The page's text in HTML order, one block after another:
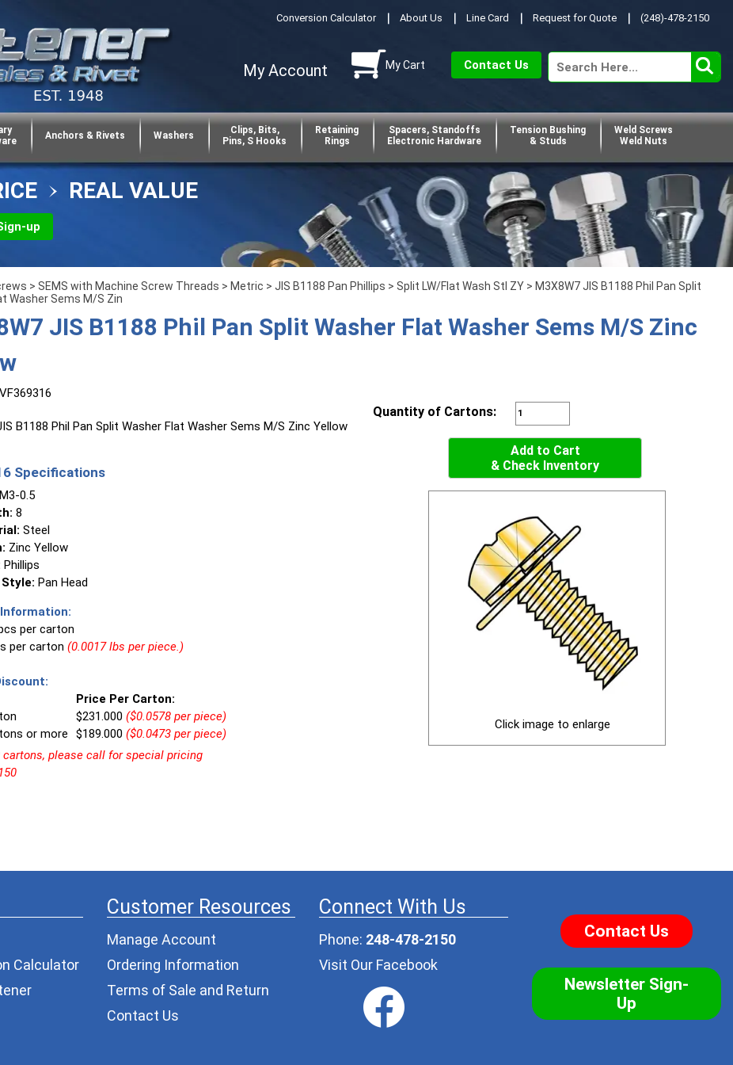
Conversion Calculator About Us Line Card Request for Quote (248)-478-2150
My Account My Cart Contact Us
Anchors & Rivets Washers
Clips, Bits,
Pins, S Hooks
Retaining
Rings
Spacers, Standoffs
Electronic Hardware
Tension Bushing
& Studs
Weld Screws
Weld Nuts
REAL VALUE
up
> SEMS with Machine Screw Threads > Metric > JIS B1188 Pan Phillips > Split LW/Flat Wash Stl ZY > M3X8W7 JIS B1188 Phil Pan Split
Washer Sems M/S Zin
JIS B1188 Phil Pan Split Washer Flat Washer Sems M/S Zinc
VF369316
Quantity of Cartons:
Add to Cart
& Check Inventory
Click image to enlarge
B1188 Phil Pan Split Washer Flat Washer Sems M/S Zinc Yellow
Specifications
M3-0.5
8
Steel
Zinc Yellow
Phillips
Pan Head
per carton
per carton (0.0017 lbs per piece.)
Price Per Carton:
$231.000 ($0.0578 per piece)
or more
$189.000 ($0.0473 per piece)
cartons, please call for special pricing
Calculator
Customer Resources
Manage Account
Ordering Information
Terms of Sale and Return
Contact Us
Connect With Us
Phone: 248-478-2150
Visit Our Facebook
Contact Us
Newsletter Sign-
Up